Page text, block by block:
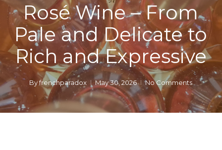
Rosé Wine – From
Pale and Delicate to
Rich and Expressive
Byfrenchparadox May 30, 2026 No Comments